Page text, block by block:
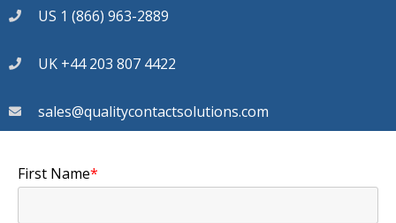
US 1 (866) 963-2889
UK +44 203 807 4422
sales@qualitycontactsolutions.com
First Name*